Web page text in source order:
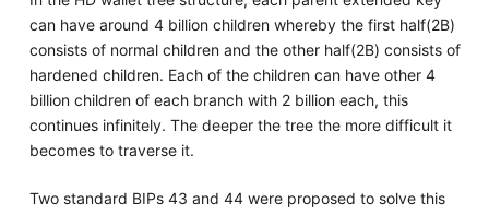
can have around 4 billion children whereby the first half(2B)
consists of normal children and the other half(2B) consists of
hardened children. Each of the children can have other 4
billion children of each branch with 2 billion each, this
continues infinitely. The deeper the tree the more difficult it
becomes to traverse it.
Two standard BIPs 43 and 44 were proposed to solve this